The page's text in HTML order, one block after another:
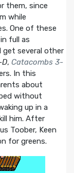
them, since
while
One of these
full as
get several other
, Catacombs 3-
In this
about
without
up in a
him. After
Toober, Keen
for greens.